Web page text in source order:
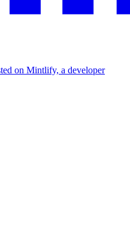
on Mintlify, a developer